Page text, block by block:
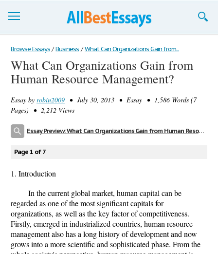
Browse Essays
Join now!
Support
Browse Essays / Business / What Can Organizations Gain from...
What Can Organizations Gain from
Human Resource Management?
Essay by robin2009 • July 30, 2013 • Essay • 1,586 Words (7
Pages) • 2,212 Views
Essay Preview: What Can Organizations Gain from Human Resource Management?
Page 1 of 7
1. Introduction
In the current global market, human capital can be
regarded as one of the most significant capitals for
organizations, as well as the key factor of competitiveness.
Firstly, emerged in industrialized countries, human resource
management also has a long history of development and now
grows into a more scientific and sophisticated phase. From the